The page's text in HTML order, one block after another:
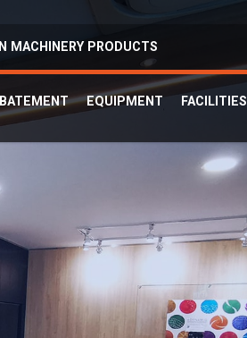
MACHINERY PRODUCTS
EQUIPMENT FACILITIES